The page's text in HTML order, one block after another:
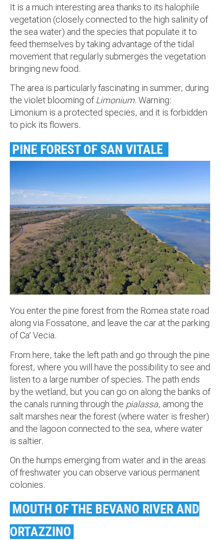
It is a much interesting area thanks to its halophile
vegetation (closely connected to the high salinity of
the sea water) and the species that populate it to
feed themselves by taking advantage of the tidal
movement that regularly submerges the vegetation
bringing new food.
The area is particularly fascinating in summer, during
the violet blooming ofLimonium. Warning:
Limonium is a protected species, and it is forbidden
to pick its flowers.
PINE FOREST OF SAN VITALE
You enter the pine forest from the Romea state road
along via Fossatone, and leave the car at the parking
of Ca’ Vecia.
From here, take the left path and go through the pine
forest, where you will have the possibility to see and
listen to a large number of species. The path ends
by the wetland, but you can go on along the banks of
the canals running through the pialassa, among the
salt marshes near the forest (where water is fresher)
and the lagoon connected to the sea, where water
is saltier.
On the humps emerging from water and in the areas
of freshwater you can observe various permanent
colonies.
MOUTH OF THE BEVANO RIVER AND
ORTAZZINO